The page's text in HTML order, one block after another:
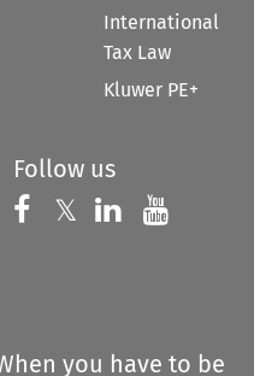
International
Tax Law
Kluwer PE+
Follow us
Follow us on
𝕏 Follow us on
Follow us
you have to be